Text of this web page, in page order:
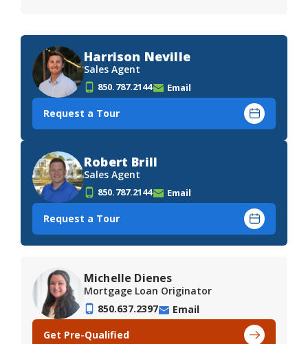
Harrison Neville
Sales Agent
850.787.2144 Email
Request a Tour
Robert Brill
Sales Agent
850.787.2144 Email
Request a Tour
Michelle Dienes
Mortgage Loan Originator
850.637.2397
Email
Get Pre-Qualified